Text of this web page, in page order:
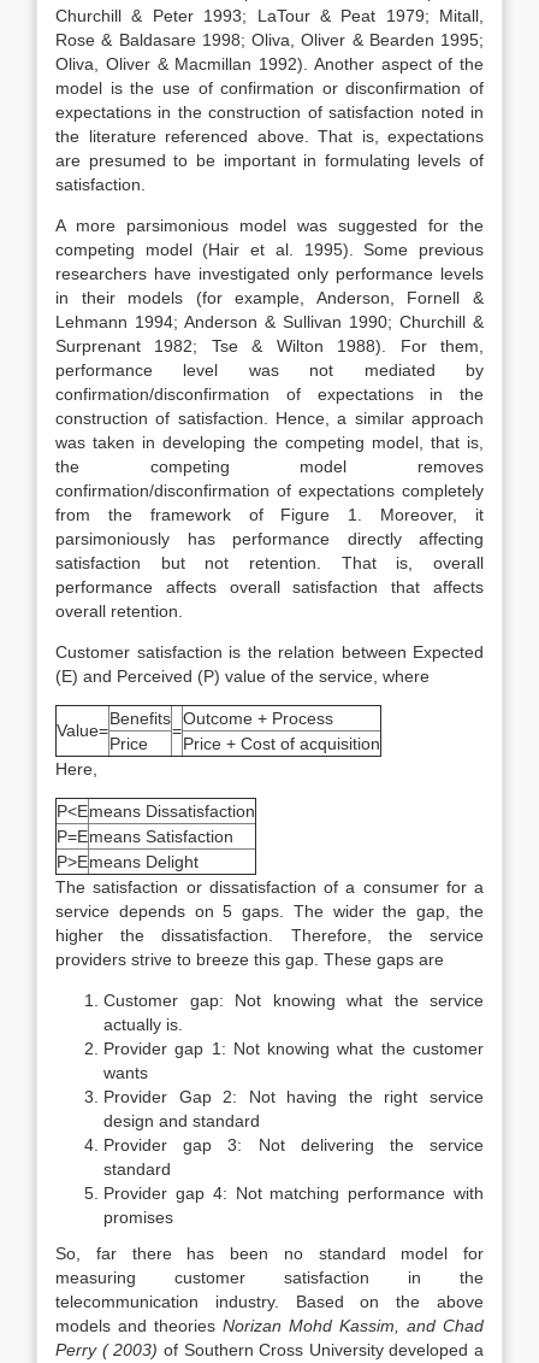
Churchill & Peter 1993; LaTour & Peat 1979; Mitall,
Rose & Baldasare 1998; Oliva, Oliver & Bearden 1995;
Oliva, Oliver & Macmillan 1992). Another aspect of the
model is the use of confirmation or disconfirmation of
expectations in the construction of satisfaction noted in
the literature referenced above. That is, expectations
are presumed to be important in formulating levels of
satisfaction.
A more parsimonious model was suggested for the
competing model (Hair et al. 1995). Some previous
researchers have investigated only performance levels
in their models (for example, Anderson, Fornell &
Lehmann 1994; Anderson & Sullivan 1990; Churchill &
Surprenant 1982; Tse & Wilton 1988). For them,
performance level was not mediated by
confirmation/disconfirmation of expectations in the
construction of satisfaction. Hence, a similar approach
was taken in developing the competing model, that is,
the competing model removes
confirmation/disconfirmation of expectations completely
from the framework of Figure 1. Moreover, it
parsimoniously has performance directly affecting
satisfaction but not retention. That is, overall
performance affects overall satisfaction that affects
overall retention.
Customer satisfaction is the relation between Expected
(E) and Perceived (P) value of the service, where
Value=
Benefits
=
Outcome + Process
Price
Price + Cost of acquisition
Here,
P<Emeans Dissatisfaction
P=Emeans Satisfaction
P>Emeans Delight
The satisfaction or dissatisfaction of a consumer for a
service depends on 5 gaps. The wider the gap, the
higher the dissatisfaction. Therefore, the service
providers strive to breeze this gap. These gaps are
Customer gap: Not knowing what the service
actually is.
Provider gap 1: Not knowing what the customer
wants
Provider Gap 2: Not having the right service
design and standard
Provider gap 3: Not delivering the service
standard
Provider gap 4: Not matching performance with
promises
So, far there has been no standard model for
measuring customer satisfaction in the
telecommunication industry. Based on the above
models and theories Norizan Mohd Kassim, and Chad
Perry ( 2003) of Southern Cross University developed a